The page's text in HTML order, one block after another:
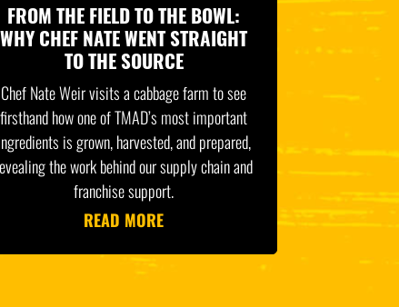
FROM THE FIELD TO THE BOWL:
WHY CHEF NATE WENT STRAIGHT
TO THE SOURCE
Chef Nate Weir visits a cabbage farm to see
firsthand how one of TMAD’s most important
is grown, harvested, and prepared,
the work behind our supply chain and
franchise support.
READ MORE